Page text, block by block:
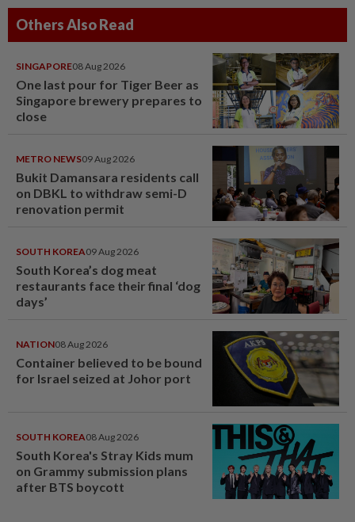
Others Also Read
SINGAPORE08 Aug 2026
One last pour for Tiger Beer as
Singapore brewery prepares to
close
METRO NEWS09 Aug 2026
Bukit Damansara residents call
on DBKL to withdraw semi-D
renovation permit
SOUTH KOREA09 Aug 2026
South Korea’s dog meat
restaurants face their final ‘dog
days’
NATION08 Aug 2026
Container believed to be bound
for Israel seized at Johor port
SOUTH KOREA08 Aug 2026
South Korea's Stray Kids mum
on Grammy submission plans
after BTS boycott